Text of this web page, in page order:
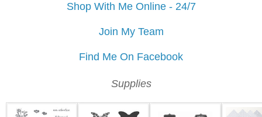
Shop With Me Online - 24/7
Join My Team
Find Me On Facebook
Supplies